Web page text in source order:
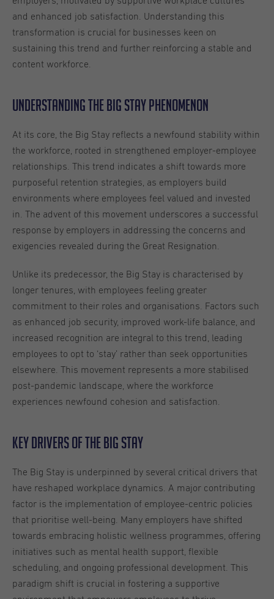
and enhanced job satisfaction. Understanding this
transformation is crucial for businesses keen on
sustaining this trend and further reinforcing a stable and
content workforce.
Understanding the Big Stay Phenomenon
At its core, the Big Stay reflects a newfound stability within
the workforce, rooted in strengthened employer-employee
relationships. This trend indicates a shift towards more
purposeful retention strategies, as employers build
environments where employees feel valued and invested
in. The advent of this movement underscores a successful
response by employers in addressing the concerns and
exigencies revealed during the Great Resignation.
Unlike its predecessor, the Big Stay is characterised by
longer tenures, with employees feeling greater
commitment to their roles and organisations. Factors such
as enhanced job security, improved work-life balance, and
increased recognition are integral to this trend, leading
employees to opt to ‘stay’ rather than seek opportunities
elsewhere. This movement represents a more stabilised
post-pandemic landscape, where the workforce
experiences newfound cohesion and satisfaction.
Key Drivers of the Big Stay
The Big Stay is underpinned by several critical drivers that
have reshaped workplace dynamics. A major contributing
factor is the implementation of employee-centric policies
that prioritise well-being. Many employers have shifted
towards embracing holistic wellness programmes, offering
initiatives such as mental health support, flexible
scheduling, and ongoing professional development. This
paradigm shift is crucial in fostering a supportive